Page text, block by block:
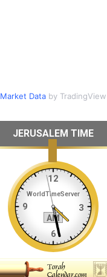
Market Databy TradingView
JERUSALEM TIME